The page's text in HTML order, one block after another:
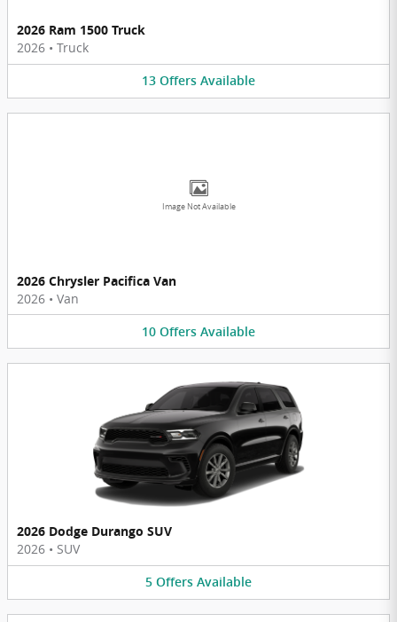
2026 Ram 1500 Truck
2026 • Truck
13 Offers Available
Image Not Available
2026 Chrysler Pacifica Van
2026 • Van
10 Offers Available
2026 Dodge Durango SUV
2026 • SUV
5 Offers Available